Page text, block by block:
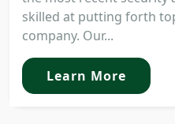
skilled at putting forth
company. Our...
Learn More